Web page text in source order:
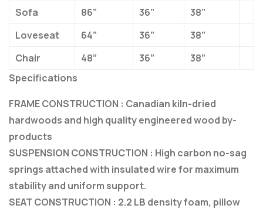
Sofa
86” 36”
38”
Loveseat
64” 36”
38”
Chair
48” 36”
38”
Specifications
FRAME CONSTRUCTION : Canadian kiln-dried
hardwoods and high quality engineered wood by-
products
SUSPENSION CONSTRUCTION : High carbon no-sag
springs attached with insulated wire for maximum
stability and uniform support.
SEAT CONSTRUCTION : 2.2 LB density foam, pillow